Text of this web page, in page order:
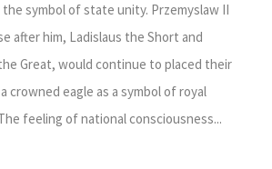
the symbol of state unity. Przemyslaw II
after him, Ladislaus the Short and
Great, would continue to placed their
crowned eagle as a symbol of royal
feeling of national consciousness...